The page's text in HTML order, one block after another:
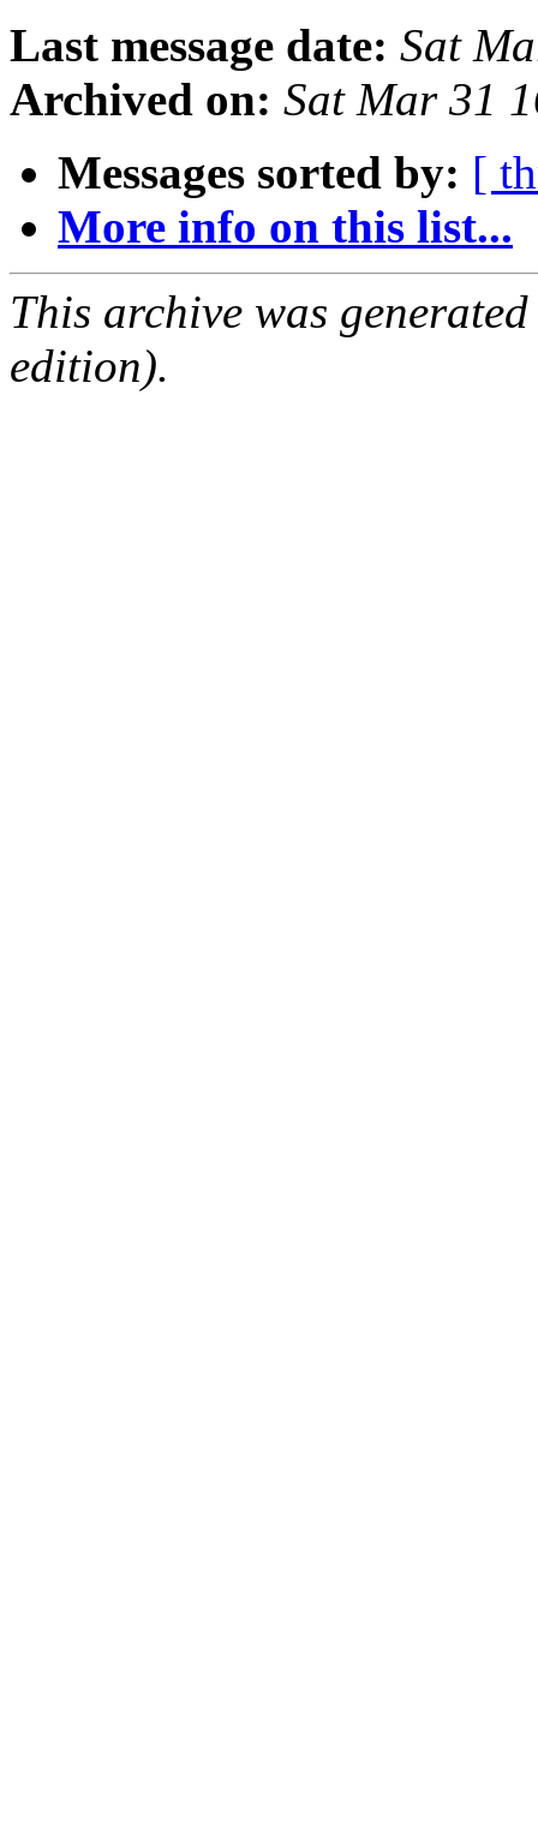
Last message date: Sat
Archived on: Sat Mar 31
Messages sorted by: [
More info on this list...
This archive was
edition).